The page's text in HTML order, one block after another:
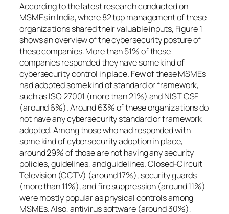
According to the latest research conducted on
MSMEs in India, where 82 top management of these
organizations shared their valuable inputs, Figure 1
shows an overview of the cybersecurity posture of
these companies. More than 51% of these
companies responded they have some kind of
cybersecurity control in place. Few of these MSMEs
had adopted some kind of standard or framework,
such as ISO 27001 (more than 21%) and NIST CSF
(around 6%). Around 63% of these organizations do
not have any cybersecurity standard or framework
adopted. Among those who had responded with
some kind of cybersecurity adoption in place,
around 29% of those are not having any security
policies, guidelines, and guidelines. Closed-Circuit
Television (CCTV) (around 17%), security guards
(more than 11%), and fire suppression (around 11%)
were mostly popular as physical controls among
MSMEs. Also, antivirus software (around 30%),